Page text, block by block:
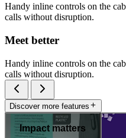
Handy inline controls on the
calls without disruption.
Meet better
Handy inline controls on the
calls without disruption.
Discover more features
Impact matters